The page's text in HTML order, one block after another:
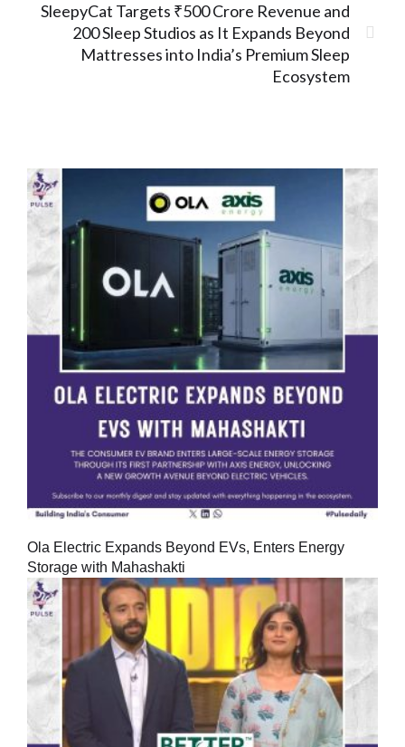
SleepyCat Targets ₹500 Crore Revenue and
200 Sleep Studios as It Expands Beyond
Mattresses into India’s Premium Sleep
Ecosystem
Ola Electric Expands Beyond EVs, Enters Energy
Storage with Mahashakti